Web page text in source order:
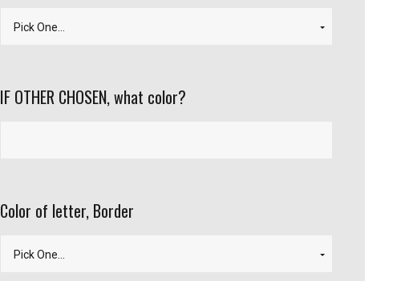
IF OTHER CHOSEN, what color?
Color of letter, Border